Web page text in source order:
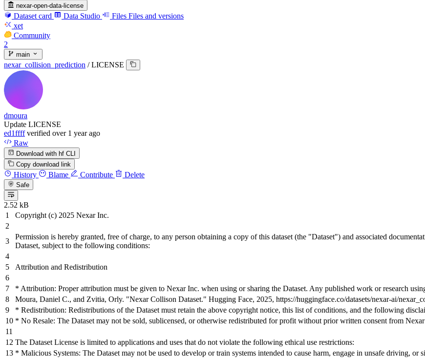
nexar-open-data-license
Dataset card Data Studio Files Files and versions
xet
Community
2
main
nexar_collision_prediction / LICENSE
dmoura
Update LICENSE
ed1ffff verified over 1 year ago
Raw
Download with hf CLI
Copy download link
History Blame Contribute Delete
Safe
2.52 kB
Copyright (c) 2025 Nexar Inc.
Permission is hereby granted, free of charge, to any person obtaining a copy of this dataset (the "Dataset") and associated
Dataset, subject to the following conditions:
Attribution and Redistribution
* Attribution: Proper attribution must be given to Nexar Inc. when using or sharing the Dataset. Any published work or research
Moura, Daniel C., and Zvitia, Orly. "Nexar Collison Dataset." Hugging Face, 2025, https://huggingface.co/datasets/nexar-ai/
* Redistribution: Redistributions of the Dataset must retain the above copyright notice, this list of conditions, and the following
* No Resale: The Dataset may not be sold, sublicensed, or otherwise redistributed for profit without prior written consent from
The Dataset License is limited to applications and uses that do notviolate the following ethical use restrictions:
* Malicious Systems: The Dataset may not be used to develop or train systems intended to cause harm, engage in unsafe driving, or